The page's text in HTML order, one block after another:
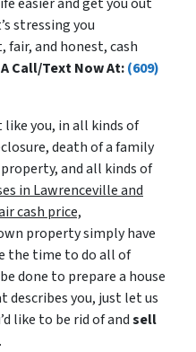
stressing you
and honest, cash
Call/Text Now At:(609)
you, in all kinds of
death of a family
and all kinds of
in Lawrenceville and
cash price,
property simply have
the time to do all of
done to prepare a house
you, just let us
like to be rid of andsell
.